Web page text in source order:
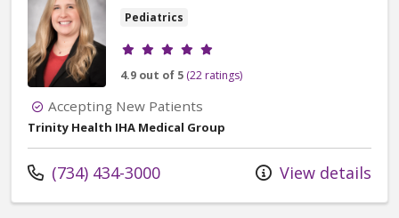
Pediatrics
Provider ratings
4.9 out of 5 (22 ratings)
Accepting New Patients
Trinity Health IHA Medical Group
Call us at
(734) 434-3000 View details